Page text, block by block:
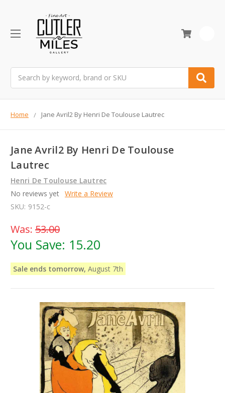
Home Jane Avril2 By Henri De Toulouse Lautrec
Jane Avril2 By Henri De Toulouse
Lautrec
Henri De Toulouse Lautrec
No reviews yet Write a Review
SKU: 9152-c
Was: 53.00
You Save: 15.20
Sale ends tomorrow, August 7th